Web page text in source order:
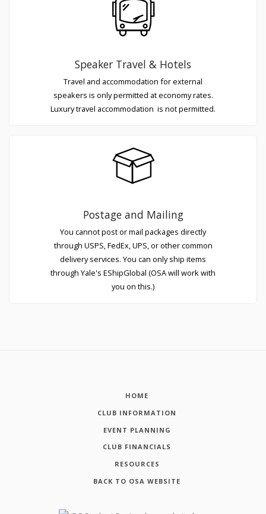
Speaker Travel & Hotels
Travel and accommodation for external
speakers is only permitted at economy rates.
Luxury travel accommodation is not permitted.
Postage and Mailing
You cannot post or mail packages directly
through USPS, FedEx, UPS, or other common
delivery services. You can only ship items
through Yale's EShipGlobal (OSA will work with
you on this.)
HOME
CLUB INFORMATION
EVENT PLANNING
CLUB FINANCIALS
RESOURCES
BACK TO OSA WEBSITE